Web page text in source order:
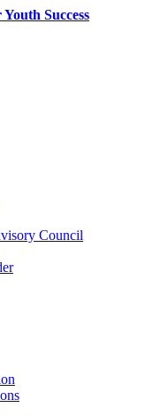
Council